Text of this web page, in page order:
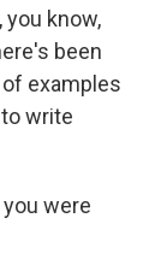
you know,
been
of examples
write
you were